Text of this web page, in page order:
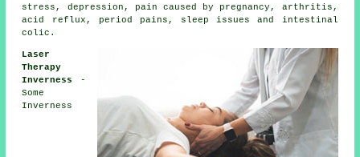
stress, depression, pain caused by pregnancy, arthritis,
acid reflux, period pains, sleep issues and intestinal
colic.
Laser
Therapy
Inverness
-
Some
Inverness